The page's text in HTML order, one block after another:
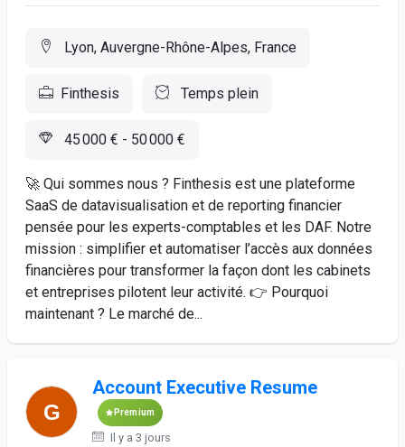
Lyon, Auvergne-Rhône-Alpes, France
Finthesis Temps plein
45 000 € - 50 000 €
🚀 Qui sommes nous ? Finthesis est une plateforme
SaaS de datavisualisation et de reporting financier
pensée pour les experts-comptables et les DAF. Notre
mission : simplifier et automatiser l’accès aux données
financières pour transformer la façon dont les cabinets
et entreprises pilotent leur activité. 👉 Pourquoi
maintenant ? Le marché de...
Account Executive Resume
Premium
Il y a 3 jours